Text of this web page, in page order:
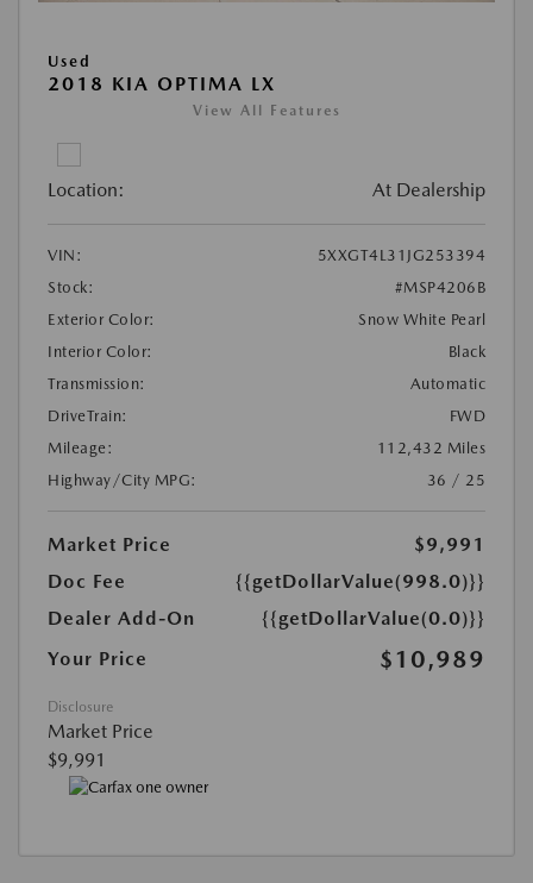
Used
2018 KIA OPTIMA LX
View All Features
Location: At Dealership
VIN:
5XXGT4L31JG253394
Stock:
#MSP4206B
Exterior Color:
Snow White Pearl
Interior Color:
Black
Transmission:
Automatic
DriveTrain:
FWD
Mileage:
112,432 Miles
Highway/City MPG:
36 / 25
Market Price
$9,991
Doc Fee
{{getDollarValue(998.0)}}
Dealer Add-On
{{getDollarValue(0.0)}}
Your Price
$10,989
Disclosure
Market Price
$9,991